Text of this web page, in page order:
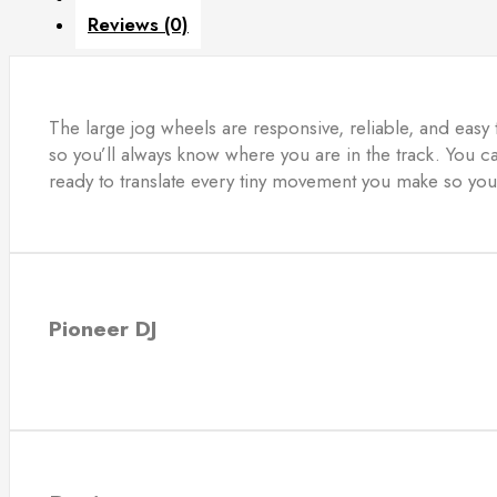
Reviews (0)
The large jog wheels are responsive, reliable, and
so you’ll always know where you are in the track. You
ready to translate every tiny movement you make so
Pioneer DJ